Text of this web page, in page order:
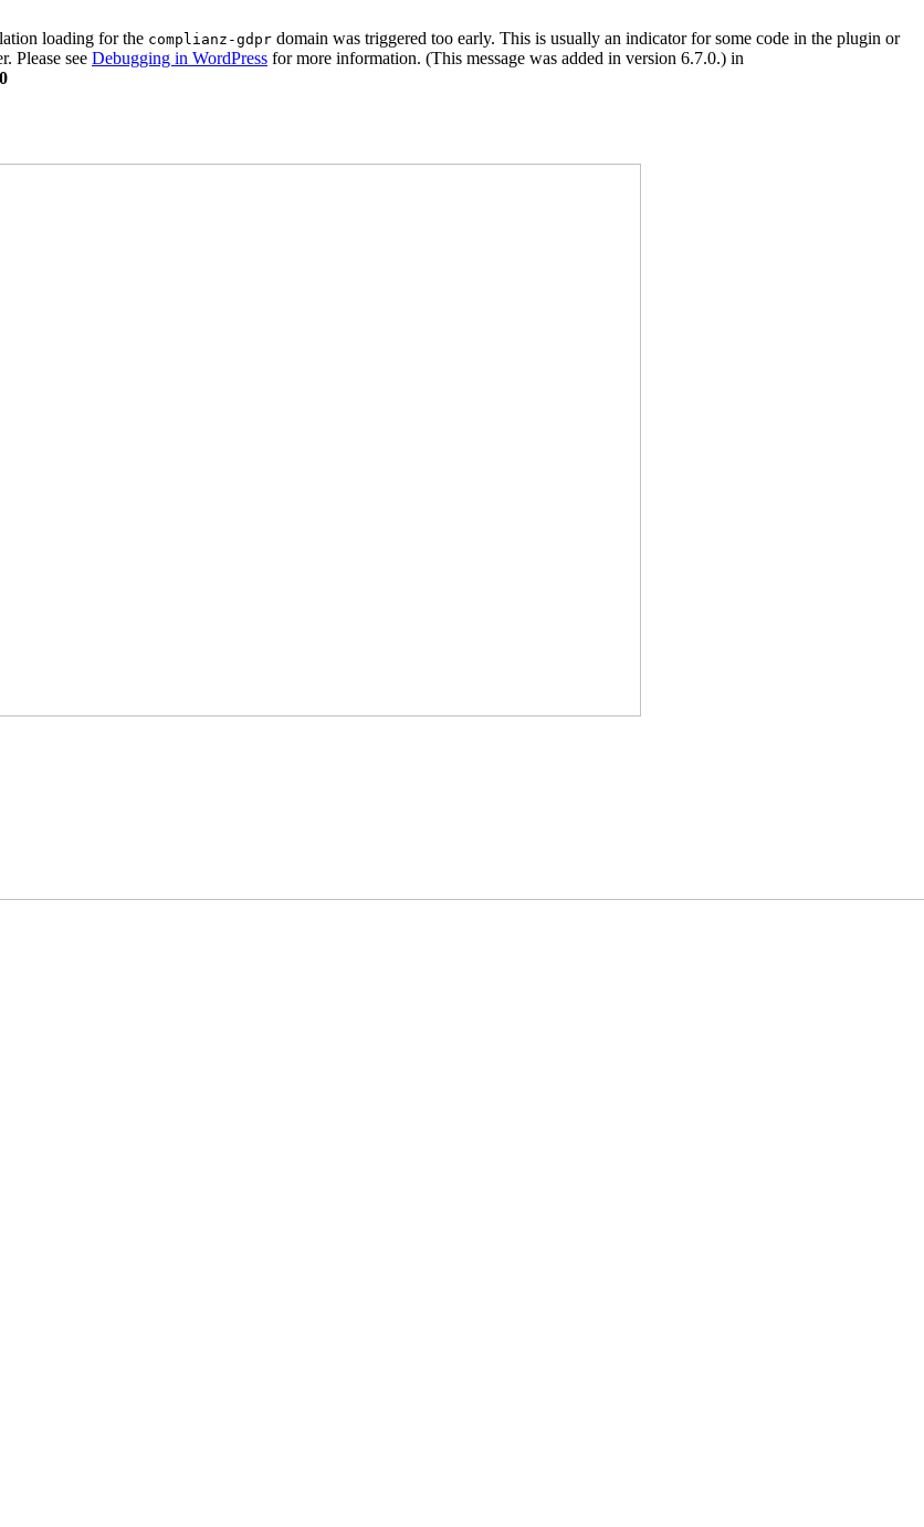
loading for the complianz-gdpr domain was triggered too early. This is usually an indicator for some code in the plugin or
Please see Debugging in WordPress for more information. (This message was added in version 6.7.0.) in